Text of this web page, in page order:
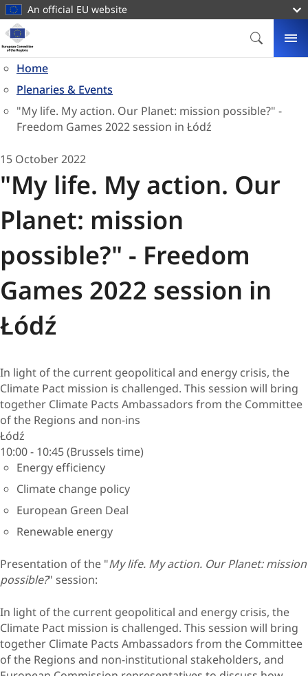
contentAn official EU website
Homepage
European
Committee
of
the
Regions
SEARCH
Home
Plenaries & Events
"My life. My action. Our Planet: mission possible?" -
Freedom Games 2022 session in Łódź
15 October 2022
"My life. My action. Our
Planet: mission
possible?" - Freedom
Games 2022 session in
Łódź
In light of the current geopolitical and energy crisis, the
Climate Pact mission is challenged. This session will bring
together Climate Pacts Ambassadors from the Committee
of the Regions and non-ins
Łódź
10:00 - 10:45 (Brussels time)
Energy efficiency
Climate change policy
European Green Deal
Renewable energy
Presentation of the "My life. My action. Our Planet: mission
possible?" session:
In light of the current geopolitical and energy crisis, the
Climate Pact mission is challenged. This session will bring
together Climate Pacts Ambassadors from the Committee
of the Regions and non-institutional stakeholders, and